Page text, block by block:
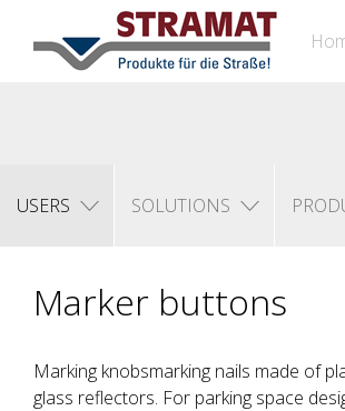
USERS SOLUTIONS
Marker buttons
Marking knobsmarking nails made of
glass reflectors. For parking space